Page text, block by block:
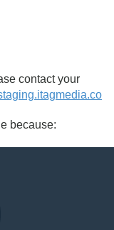
contact your
because: